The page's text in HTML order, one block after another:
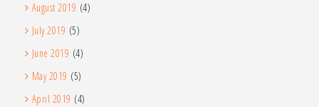
August 2019 (4)
July 2019 (5)
June 2019 (4)
May 2019 (5)
April 2019 (4)